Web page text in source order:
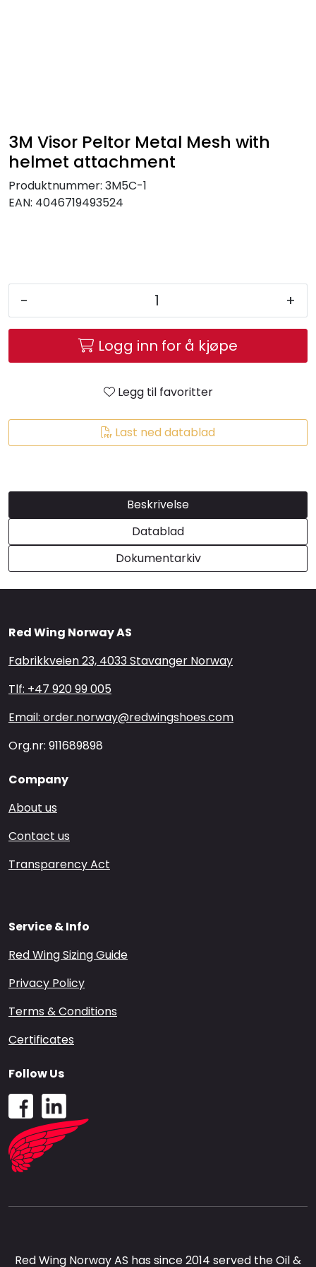
3M Visor Peltor Metal Mesh with
helmet attachment
Produktnummer: 3M5C-1
EAN: 4046719493524
- +
Logg inn for å kjøpe
Legg til favoritter
Last ned datablad
Beskrivelse
Datablad
Dokumentarkiv
Red Wing Norway AS
Fabrikkveien 23, 4033 Stavanger Norway
Tlf: +47 920 99 005
Email: order.norway@redwingshoes.com
Org.nr: 911689898
Company
About us
Contact us
Transparency Act
Service & Info
Red Wing Sizing Guide
Privacy Policy
Terms & Conditions
Certificates
Red Wing Norway AS has since 2014 served the Oil &
Follow Us
PPE
Brands